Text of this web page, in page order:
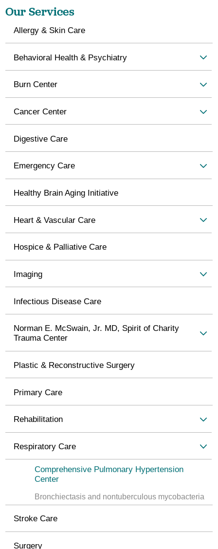
Our Services
Allergy & Skin Care
Behavioral Health & Psychiatry
Burn Center
Cancer Center
Digestive Care
Emergency Care
Healthy Brain Aging Initiative
Heart & Vascular Care
Hospice & Palliative Care
Imaging
Infectious Disease Care
Norman E. McSwain, Jr. MD, Spirit of Charity
Trauma Center
Plastic & Reconstructive Surgery
Primary Care
Rehabilitation
Respiratory Care
Comprehensive Pulmonary Hypertension
Center
Bronchiectasis and nontuberculous mycobacteria
Stroke Care
Surgery